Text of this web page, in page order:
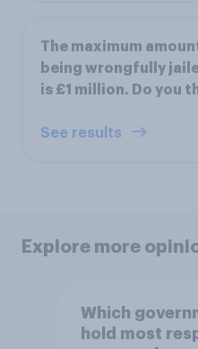
The maximum
being wrongfully
is £1 million. Do you
See results
Explore more
Which
hold most